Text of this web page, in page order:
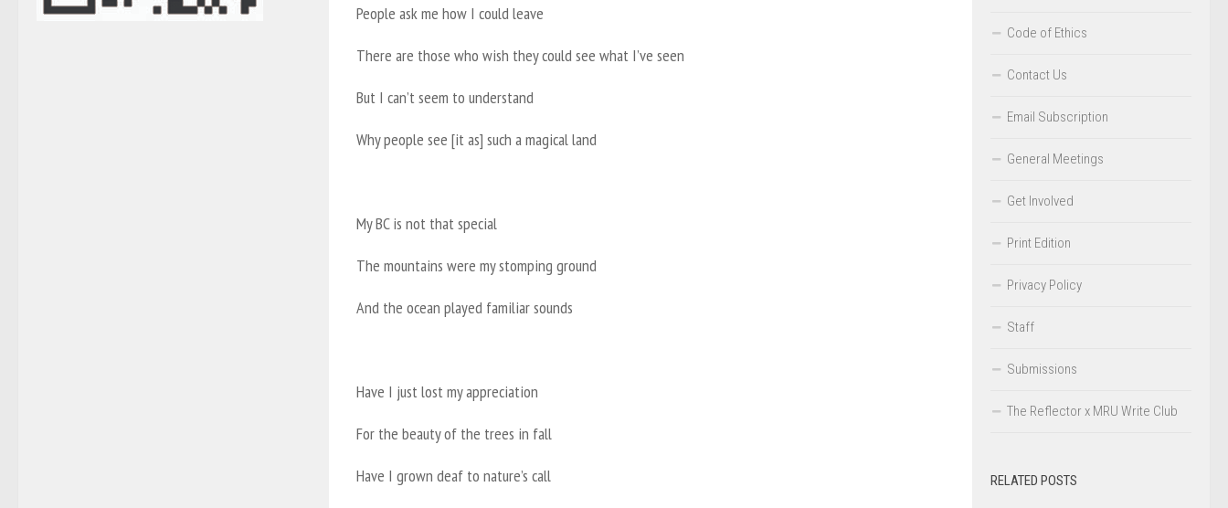
People ask me how I could leave
There are those who wish they could see what I’ve seen
But I can’t seem to understand
Why people see [it as] such a magical land
My BC is not that special
The mountains were my stomping ground
And the ocean played familiar sounds
Have I just lost my appreciation
For the beauty of the trees in fall
Have I grown deaf to nature’s call
Code of Ethics
Contact Us
Email Subscription
General Meetings
Get Involved
Print Edition
Privacy Policy
Staff
Submissions
The Reflector x MRU Write Club
RELATED POSTS